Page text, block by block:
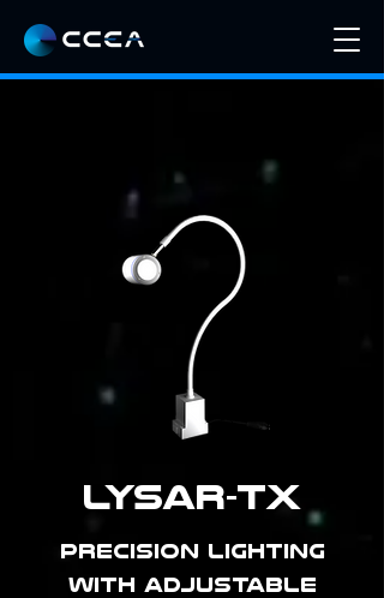
LYSAR-TX
precision lighting
with adjustable